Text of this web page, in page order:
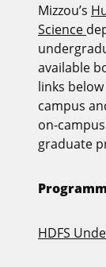
Mizzou’s
Science
available
links
campus
graduate
HDFS